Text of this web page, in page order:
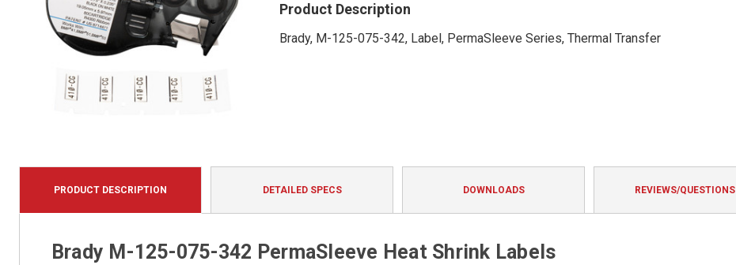
Product Description
Brady, M-125-075-342, Label, PermaSleeve Series, Thermal Transfer
PRODUCT DESCRIPTION DETAILED SPECS DOWNLOADS REVIEWS/QUESTIONS
Brady M-125-075-342 PermaSleeve Heat Shrink Labels